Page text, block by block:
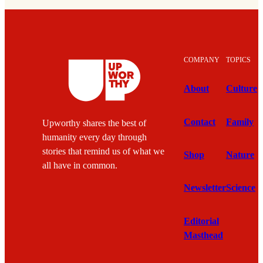
Upworthy shares the best of
humanity every day through
stories that remind us of what we
all have in common.
COMPANY
About
Contact
Shop
Newsletter
Editorial
Masthead
TOPICS
Culture
Family
Nature
Science